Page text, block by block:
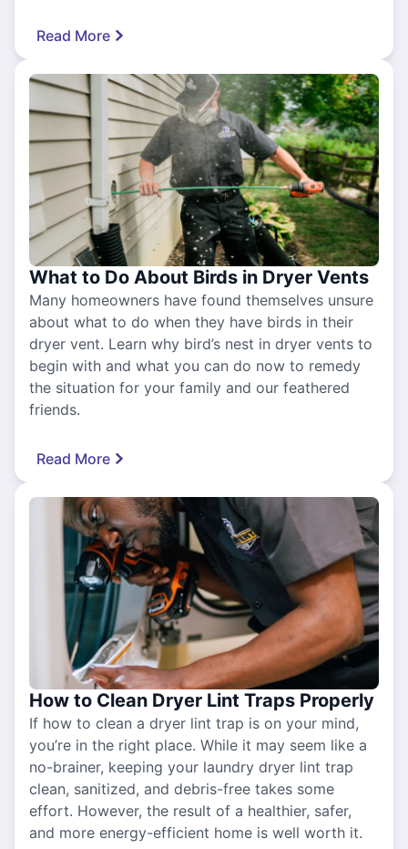
Read More
What to Do About Birds in Dryer Vents
Many homeowners have found themselves unsure
about what to do when they have birds in their
dryer vent. Learn why bird’s nest in dryer vents to
begin with and what you can do now to remedy
the situation for your family and our feathered
friends.
Read More
How to Clean Dryer Lint Traps Properly
If how to clean a dryer lint trap is on your mind,
you’re in the right place. While it may seem like a
no-brainer, keeping your laundry dryer lint trap
clean, sanitized, and debris-free takes some
effort. However, the result of a healthier, safer,
and more energy-efficient home is well worth it.